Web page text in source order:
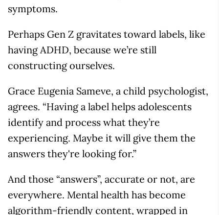
symptoms.
Perhaps Gen Z gravitates toward labels, like
having ADHD, because we’re still
constructing ourselves.
Grace Eugenia Sameve, a child psychologist,
agrees. “Having a label helps adolescents
identify and process what they’re
experiencing. Maybe it will give them the
answers they're looking for.”
And those “answers”, accurate or not, are
everywhere. Mental health has become
algorithm-friendly content, wrapped in